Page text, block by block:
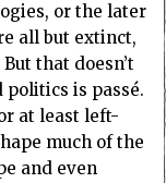
or the later
all but extinct,
that doesn’t
politics is passé.
at least left-
much of the
and even